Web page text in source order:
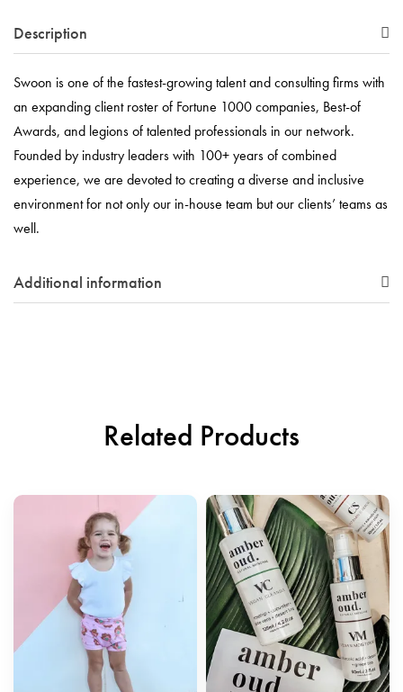
Description
Swoon is one of the fastest-growing talent and consulting firms with
an expanding client roster of Fortune 1000 companies, Best-of
Awards, and legions of talented professionals in our network.
Founded by industry leaders with 100+ years of combined
experience, we are devoted to creating a diverse and inclusive
environment for not only our in-house team but our clients’ teams as
well.
Additional information
Related Products